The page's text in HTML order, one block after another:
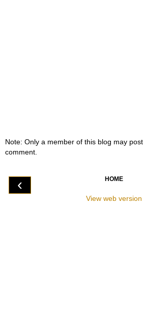
Note: Only a member of this blog may
comment.
‹ HOME
View web version